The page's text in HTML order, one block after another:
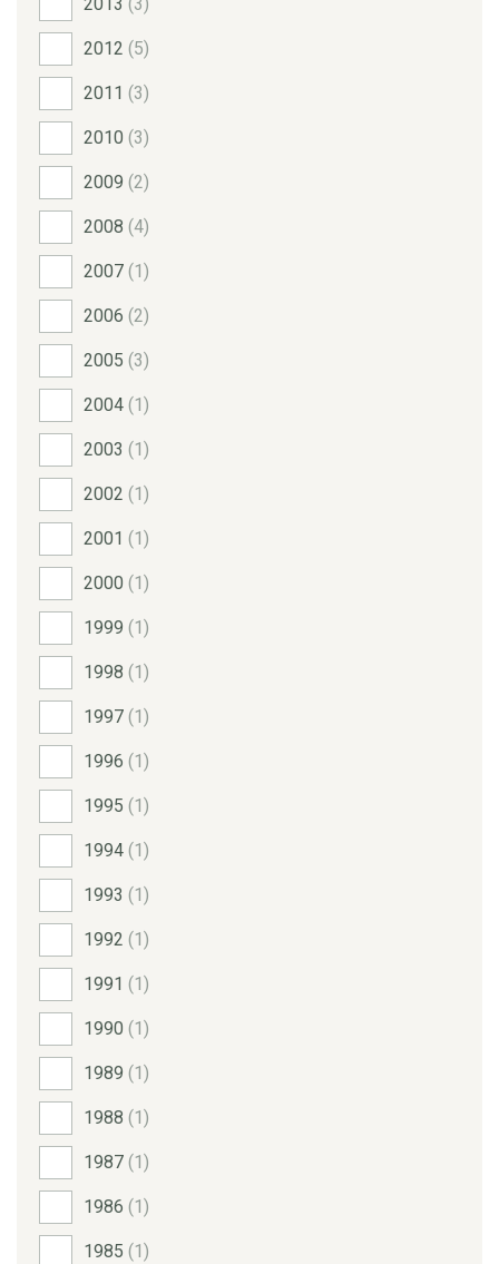
2012 (5)
2011 (3)
2010 (3)
2009 (2)
2008 (4)
2007 (1)
2006 (2)
2005 (3)
2004 (1)
2003 (1)
2002 (1)
2001 (1)
2000 (1)
1999 (1)
1998 (1)
1997 (1)
1996 (1)
1995 (1)
1994 (1)
1993 (1)
1992 (1)
1991 (1)
1990 (1)
1989 (1)
1988 (1)
1987 (1)
1986 (1)
1985 (1)